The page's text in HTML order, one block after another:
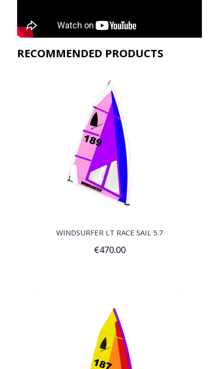
RECOMMENDED PRODUCTS​
QUICK VIEW
WINDSURFER LT RACE SAIL 5.7
€470.00
Customize